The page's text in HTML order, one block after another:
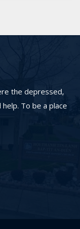
the depressed,
To be a place